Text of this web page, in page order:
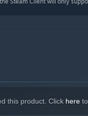
this product. Click here